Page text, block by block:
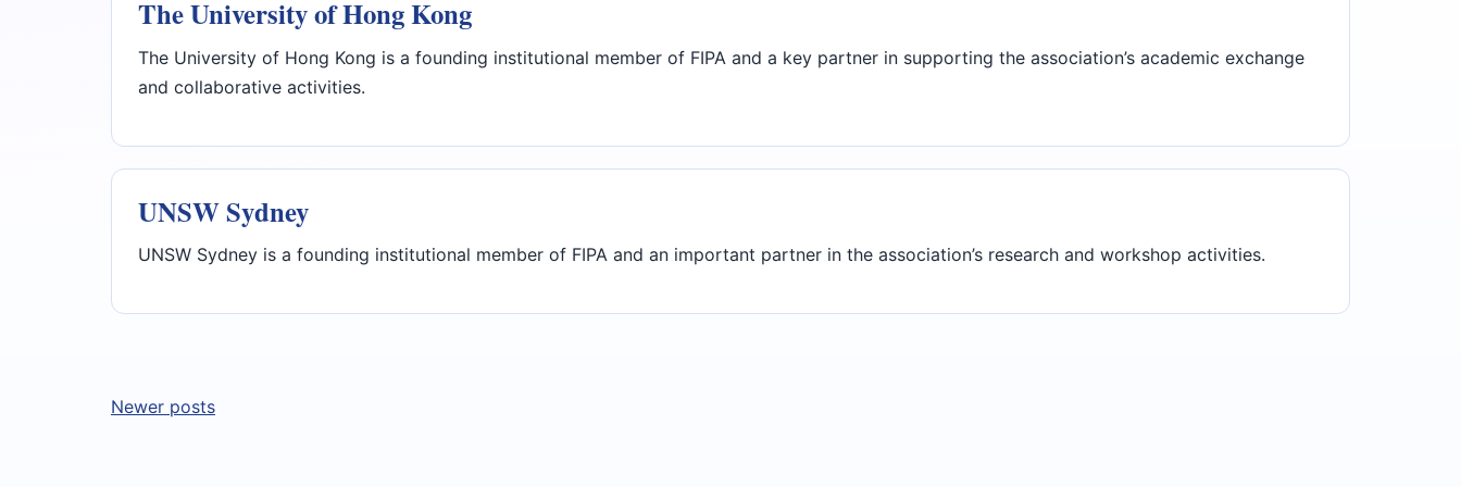
The University of Hong Kong
The University of Hong Kong is a founding institutional member of FIPA and a key partner in supporting the association’s academic exchange
and collaborative activities.
UNSW Sydney
UNSW Sydney is a founding institutional member of FIPA and an important partner in the association’s research and workshop activities.
Posts
Newer posts